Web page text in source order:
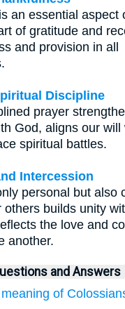
an essential aspect
of gratitude and
and provision in all
Discipline
prayer
God, aligns our will
spiritual battles.
Intercession
personal but also
others builds unity
the love and
another.
and Answers
of